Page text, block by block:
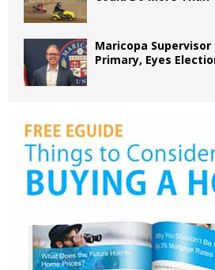
Maricopa
Primary, Eyes